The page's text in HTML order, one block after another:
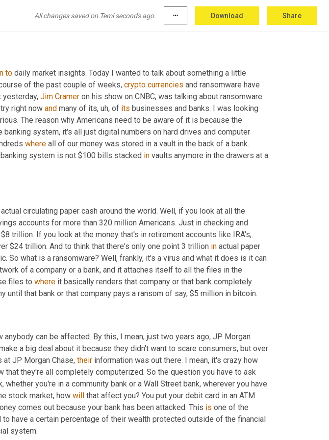
All changes saved on Temi seconds ago. more_horiz Download Share
to daily market insights. Today I wanted to talk about something a little
of the past couple of weeks, crypto currencies and ransomware have
yesterday, Jim Cramer on his show on CNBC, was talking about ransomware
right now and many of its, uh, of its businesses and banks. I was looking
The reason why Americans need to be aware of it is because the
system, it's all just digital numbers on hard drives and computer
where all of our money was stored in a vault in the back of a bank.
system is not $100 bills stacked in vaults anymore in the drawers at a
actual circulating paper cash around the world. Well, if you look at all the
accounts for more than 320 million Americans. Just in checking and
$24 trillion. And to think that there's only one point 3 trillion in actual paper
So what is a ransomware? Well, frankly, it's a virus and what it does is it can
of a company or a bank, and it attaches itself to all the files in the
files to where it basically renders that company or that bank completely
until that bank or that company pays a ransom of say, $5 million in bitcoin.
anybody can be affected. By this, I mean, just two years ago, JP Morgan
a big deal about it because they didn't want to scare consumers, but over
JP Morgan Chase, their information was out there. I mean, it's crazy how
that they're all completely computerized. So the question you have to ask
you're in a community bank or a Wall Street bank, wherever you have
stock market, how will
that affect you? You put your debit card in an ATM
comes out because your bank has been attacked. This is one of the
have a certain percentage of their wealth protected outside of the financial
system.